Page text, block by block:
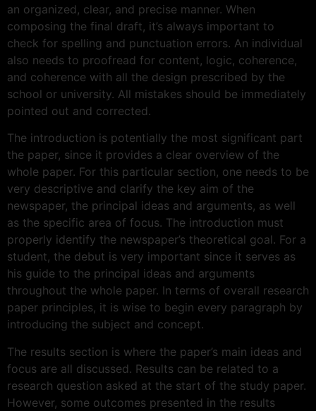
an organized, clear, and precise manner. When
composing the final draft, it’s always important to
check for spelling and punctuation errors. An individual
also needs to proofread for content, logic, coherence,
and coherence with all the design prescribed by the
school or university. All mistakes should be immediately
pointed out and corrected.
The introduction is potentially the most significant part
the paper, since it provides a clear overview of the
whole paper. For this particular section, one needs to be
very descriptive and clarify the key aim of the
newspaper, the principal ideas and arguments, as well
as the specific area of focus. The introduction must
properly identify the newspaper’s theoretical goal. For a
student, the debut is very important since it serves as
his guide to the principal ideas and arguments
throughout the whole paper. In terms of overall research
paper principles, it is wise to begin every paragraph by
introducing the subject and concept.
The results section is where the paper’s main ideas and
focus are all discussed. Results can be related to a
research question asked at the start of the study paper.
However, some outcomes presented in the results